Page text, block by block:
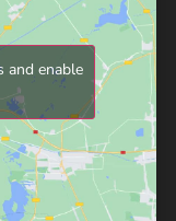
and enable